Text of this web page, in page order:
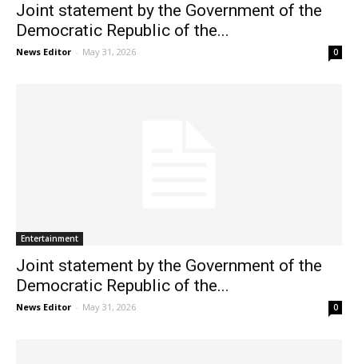
Joint statement by the Government of the
Democratic Republic of the...
News Editor - May 31, 2026 0
Entertainment
Joint statement by the Government of the
Democratic Republic of the...
News Editor - May 31, 2026 0